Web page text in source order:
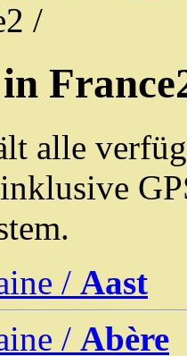
/
alle
/ Aast
/ Abère